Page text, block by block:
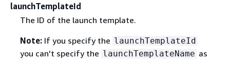
launchTemplateId
The ID of the launch template.
Note:If you specify the launchTemplateId
you can't specify the launchTemplateName as